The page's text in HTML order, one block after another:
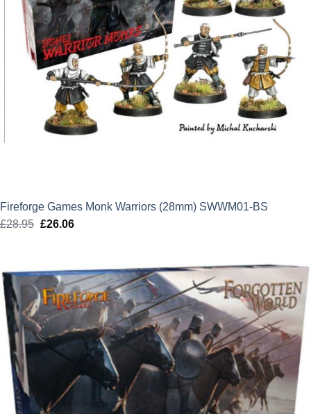
Fireforge Games Monk Warriors (28mm) SWWM01-BS
£28.95 Original
£28.95.
£26.06Current
£26.06.